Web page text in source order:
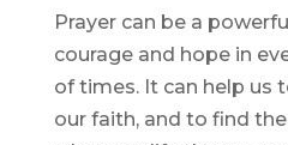
Prayer can be a
courage and hope in
of times. It can help us
our faith, and to find